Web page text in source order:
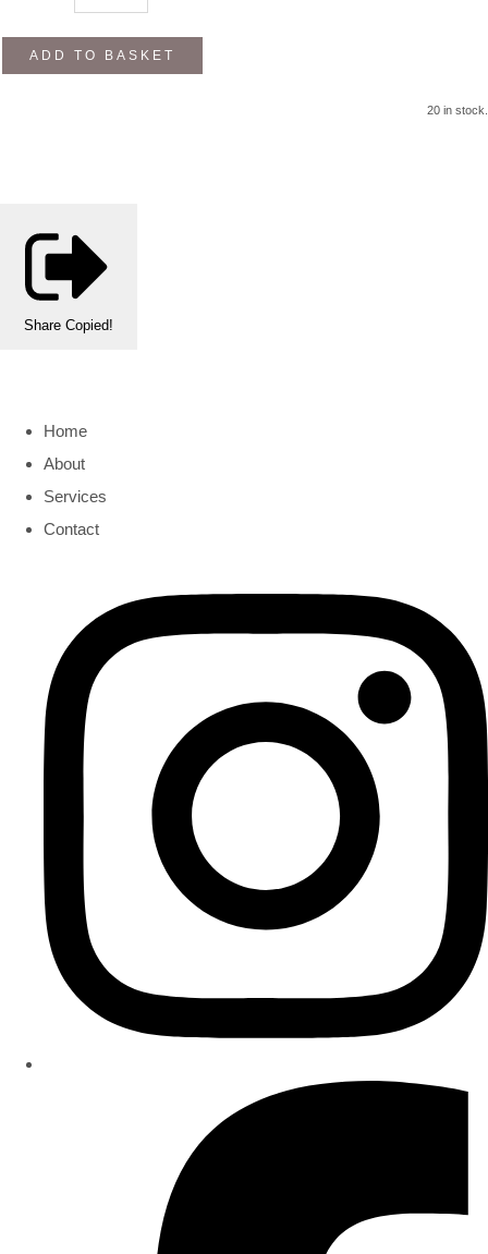
ADD TO BASKET
20 in stock.
Share Copied!
Home
About
Services
Contact